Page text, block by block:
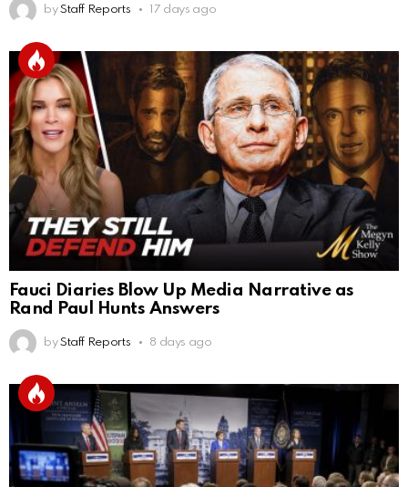
by Staff Reports 17 days ago
Fauci Diaries Blow Up Media Narrative as
Rand Paul Hunts Answers
by Staff Reports 8 days ago